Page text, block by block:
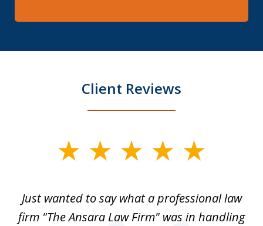
Client Reviews
5Just wanted to say what a professional law
firm "The Ansara Law Firm" was in handling